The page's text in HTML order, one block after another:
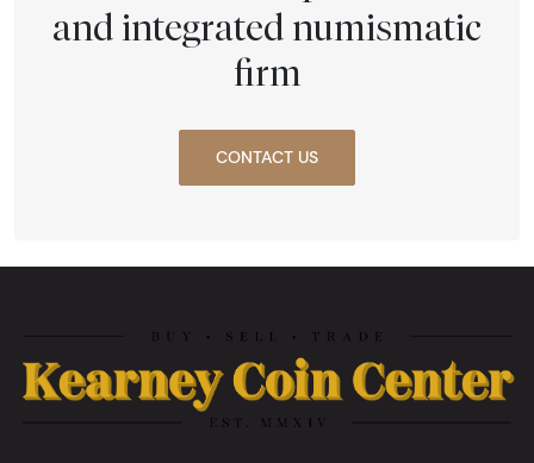
and integrated numismatic
firm
CONTACT US